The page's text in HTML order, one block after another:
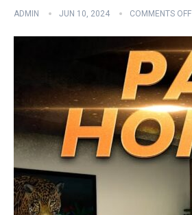
ADMIN JUN 10, 2024 COMMENTS OFF